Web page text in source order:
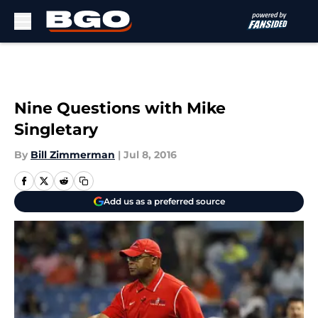
Nine Questions with Mike
Singletary
By Bill Zimmerman | Jul 8, 2016
Add us as a preferred source